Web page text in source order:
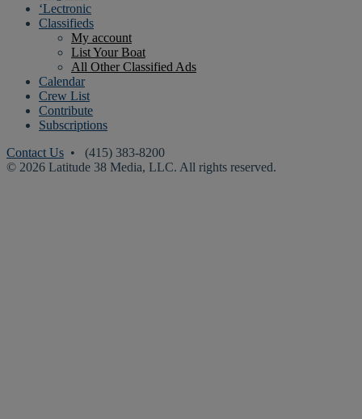
‘Lectronic
Classifieds
My account
List Your Boat
All Other Classified Ads
Calendar
Crew List
Contribute
Subscriptions
Contact Us • (415) 383-8200
© 2026 Latitude 38 Media, LLC. All rights reserved.